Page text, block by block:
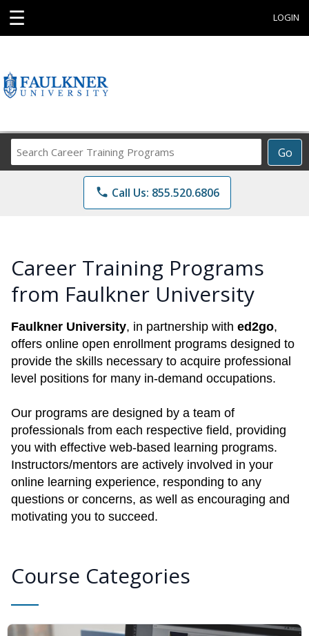
☰ LOGIN
Go
Career
Training
Programs
phone Call Us: 855.520.6806
Career Training Programs
from Faulkner University
Faulkner University, in partnership with ed2go,
offers online open enrollment programs designed to
provide the skills necessary to acquire professional
level positions for many in-demand occupations.
Our programs are designed by a team of
professionals from each respective field, providing
you with effective web-based learning programs.
Instructors/mentors are actively involved in your
online learning experience, responding to any
questions or concerns, as well as encouraging and
motivating you to succeed.
Course Categories